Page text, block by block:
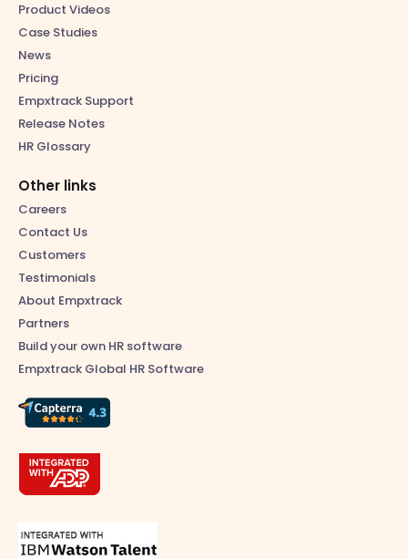
Product Videos
Case Studies
News
Pricing
Empxtrack Support
Release Notes
HR Glossary
Other links
Careers
Contact Us
Customers
Testimonials
About Empxtrack
Partners
Build your own HR software
Empxtrack Global HR Software